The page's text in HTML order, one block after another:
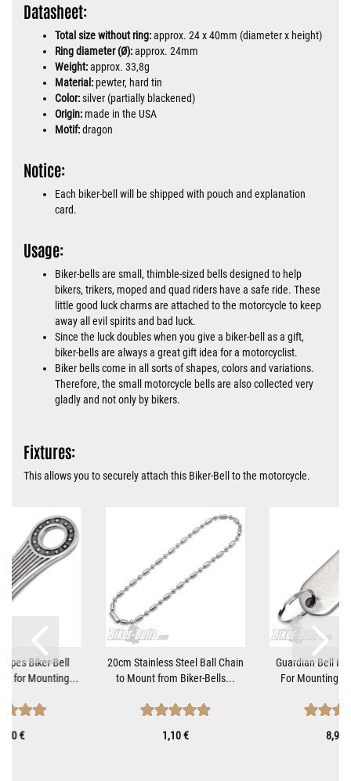
Datasheet:
Total size without ring:approx. 24 x 40mm (diameter x height)
Ring diameter (Ø):approx. 24mm
Weight:approx. 33,8g
Material: pewter, hard tin
Color:silver (partially blackened)
Origin: made in the USA
Motif:dragon
Notice:
Each biker-bell will be shipped with pouch and explanation
card.
Usage:
Biker-bells are small, thimble-sized bells designed to help
bikers, trikers, moped and quad riders have a safe ride. These
little good luck charms are attached to the motorcycle to keep
away all evil spirits and bad luck.
Since the luck doubles when you give a biker-bell as a gift,
biker-bells are always a great gift idea for a motorcyclist.
Biker bells come in all sorts of shapes, colors and variations.
Therefore, the small motorcycle bells are also collected very
gladly and not only by bikers.
Fixtures:
This allows you to securely attach this Biker-Bell to the motorcycle.
Biker-Bell
for Mounting...
€
20cm Stainless Steel Ball Chain
to Mount from Biker-Bells...
1,10 €
Guardian Bell
For Mounting
8,90